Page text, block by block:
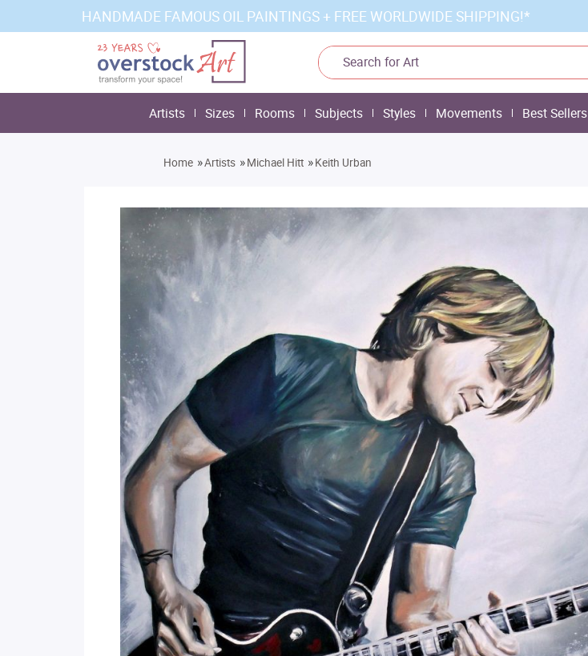
HANDMADE FAMOUS OIL PAINTINGS + FREE WORLDWIDE SHIPPING!*
Artists Sizes Rooms Subjects Styles Movements Best Sellers
Home »Artists »Michael Hitt »Keith Urban